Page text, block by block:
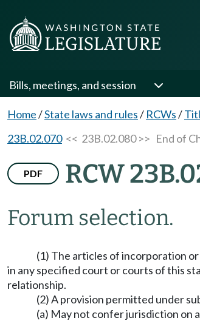
Bills, meetings, and session
Home/State laws and rules/ RCWs/
23B.02.070<< 23B.02.080 >> End of
PDF RCW
Forum selection.
(1) The articles of incorporation
in any specified court or courts of this
relationship.
(2) A provision permitted under
(a) May not confer jurisdiction on